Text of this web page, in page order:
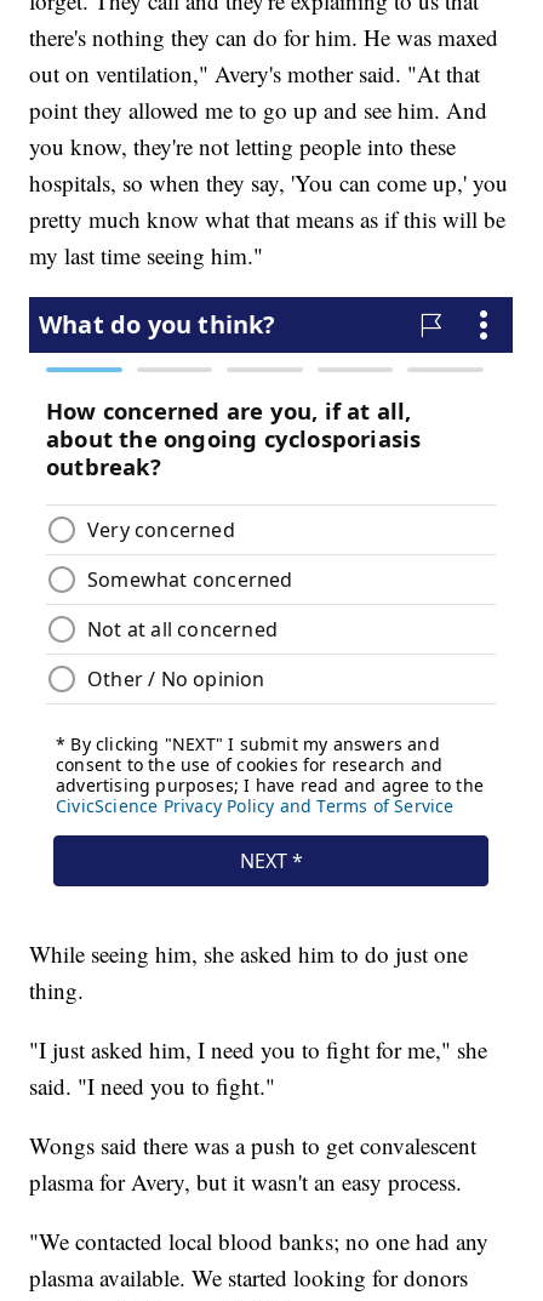
there's nothing they can do for him. He was maxed
out on ventilation," Avery's mother said. "At that
point they allowed me to go up and see him. And
you know, they're not letting people into these
hospitals, so when they say, 'You can come up,' you
pretty much know what that means as if this will be
my last time seeing him."
While seeing him, she asked him to do just one
thing.
"I just asked him, I need you to fight for me," she
said. "I need you to fight."
Wongs said there was a push to get convalescent
plasma for Avery, but it wasn't an easy process.
"We contacted local blood banks; no one had any
plasma available. We started looking for donors